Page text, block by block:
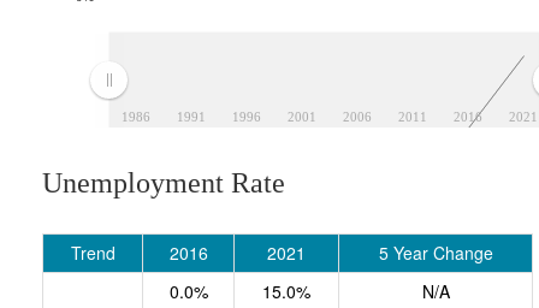
1986 1991 1996 2001 2006 2011 2016 2021
Unemployment Rate
Trend 2016 2021
5 Year Change
0.0%
15.0% N/A